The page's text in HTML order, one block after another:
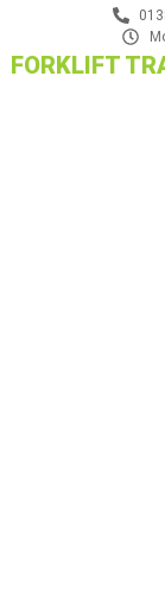
FORKLIFT